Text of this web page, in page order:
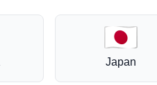
Japan